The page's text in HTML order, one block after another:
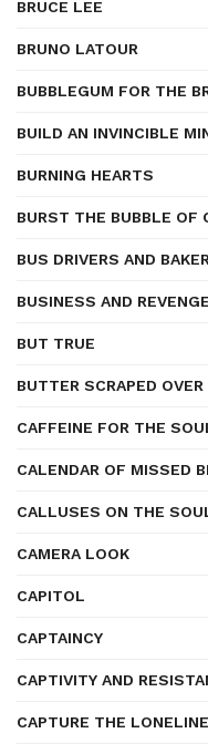
BRUCE LEE
BRUNO LATOUR
BUBBLEGUM FOR THE
BUILD AN INVINCIBLE
BURNING HEARTS
BURST THE BUBBLE OF
BUS DRIVERS AND
BUSINESS AND REVENGE
BUT TRUE
BUTTER SCRAPED
CAFFEINE FOR THE
CALENDAR OF MISSED
CALLUSES ON THE
CAMERA LOOK
CAPITOL
CAPTAINCY
CAPTIVITY AND
CAPTURE THE